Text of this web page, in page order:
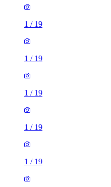
1 / 19
1 / 19
1 / 19
1 / 19
1 / 19